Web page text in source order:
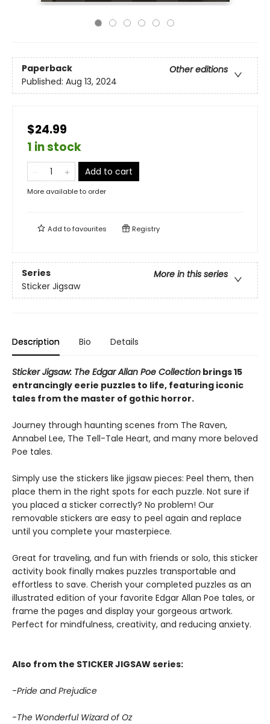
Paperback
Other editions
Published: Aug 13, 2024
$24.99
1 in stock
Add to cart
More available to order
Add tofavourites Registry
Series
More in this series
Sticker Jigsaw
Description Bio Details
Sticker Jigsaw: The Edgar Allan Poe Collection brings 15
entrancingly eerie puzzles to life, featuring iconic
tales from the master of gothic horror.
Journey through haunting scenes from The Raven,
Annabel Lee, The Tell-Tale Heart, and many more beloved
Poe tales.
Simply use the stickers like jigsaw pieces: Peel them, then
place them in the right spots for each puzzle. Not sure if
you placed a sticker correctly? No problem! Our
removable stickers are easy to peel again and replace
until you complete your masterpiece.
Great for traveling, and fun with friends or solo, this sticker
activity book finally makes puzzles transportable and
effortless to save. Cherish your completed puzzles as an
illustrated edition of your favorite Edgar Allan Poe tales, or
frame the pages and display your gorgeous artwork.
Perfect for mindfulness, creativity, and reducing anxiety.
Also from the STICKER JIGSAW series:
-Pride and Prejudice
-The Wonderful Wizard of Oz